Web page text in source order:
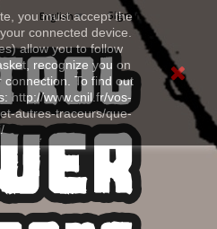
you must accept the
connected device.
allow you to follow
recognize you on
To find out
http://www.cnil.fr/vos-
autres-traceurs/que-
Sign in
English